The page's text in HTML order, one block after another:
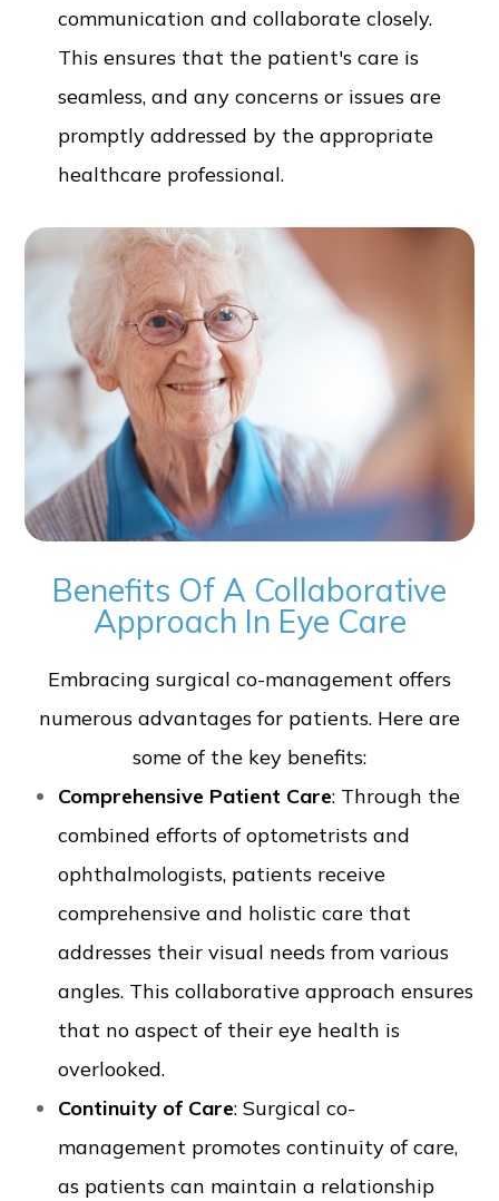
communication and collaborate closely.
This ensures that the patient's care is
seamless, and any concerns or issues are
promptly addressed by the appropriate
healthcare professional.
Benefits Of A Collaborative
Approach In Eye Care
Embracing surgical co-management offers
numerous advantages for patients. Here are
some of the key benefits:
Comprehensive Patient Care: Through the
combined efforts of optometrists and
ophthalmologists, patients receive
comprehensive and holistic care that
addresses their visual needs from various
angles. This collaborative approach ensures
that no aspect of their eye health is
overlooked.
Continuity of Care: Surgical co-
management promotes continuity of care,
as patients can maintain a relationship